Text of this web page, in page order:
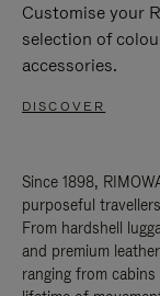
Customise your
selection of
accessories.
DISCOVER
Since 1898,
purposeful
From hardshell
and premium
ranging from